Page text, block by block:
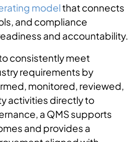
modelthat connects
and compliance
and accountability.
consistently meet
requirements by
monitored, reviewed,
activities directly to
a QMS supports
and provides a